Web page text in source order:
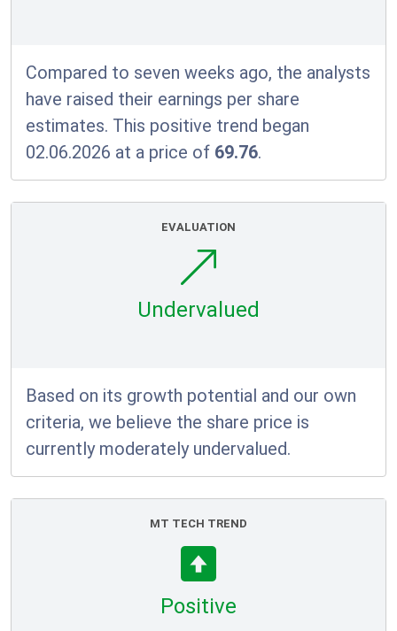
Compared to seven weeks ago, the analysts
have raised their earnings per share
estimates. This positive trend began
02.06.2026 at a price of 69.76.
EVALUATION
Undervalued
Based on its growth potential and our own
criteria, we believe the share price is
currently moderately undervalued.
MT TECH TREND
Positive